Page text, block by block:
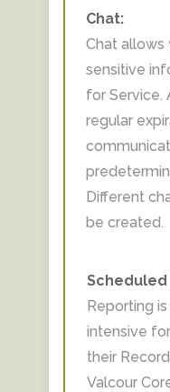
Chat:
Chat allows
sensitive
for Service.
regular
Different
be created.
Reporting
intensive
their
Valcour